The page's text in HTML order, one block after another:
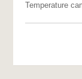
Temperature